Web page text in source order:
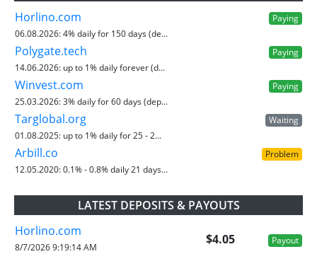
Horlino.com
Paying
06.08.2026:4% daily for 150 days (de...
Polygate.tech
Paying
14.06.2026: up to 1% daily forever (d...
Winvest.com
Paying
25.03.2026:3% daily for 60 days (dep...
Targlobal.org
Waiting
01.08.2025: up to 1% daily for 25 - 2...
Arbill.co
Problem
12.05.2020:0.1% - 0.8% daily 21 days...
LATEST DEPOSITS & PAYOUTS
Horlino.com
$4.05 Payout
8/7/2026 9:19:14 AM